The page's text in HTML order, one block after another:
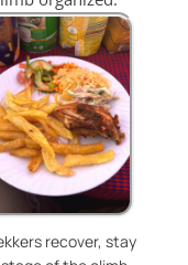
recover, stay